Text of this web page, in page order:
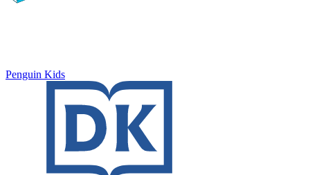
Penguin Kids